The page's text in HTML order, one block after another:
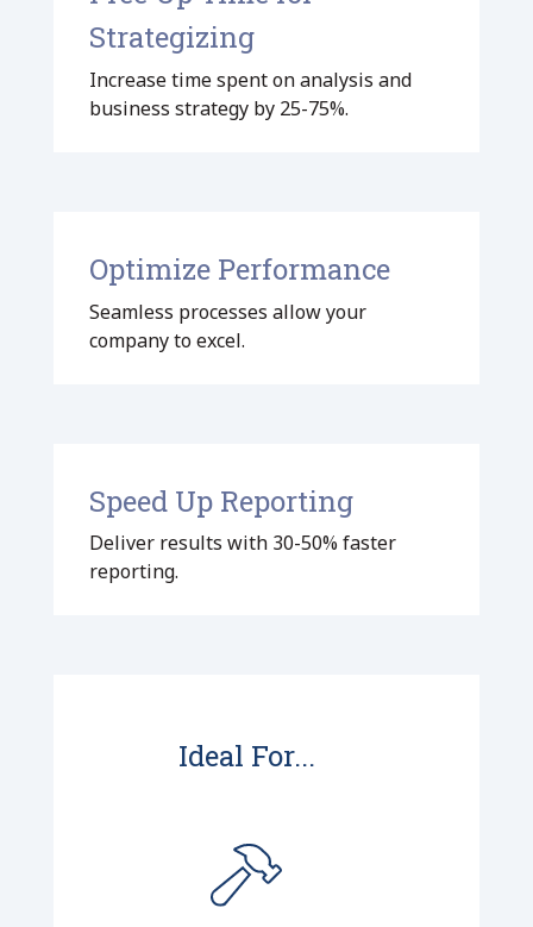
Strategizing
Increase time spent on analysis and
business strategy by 25-75%.
Optimize Performance
Seamless processes allow your
company to excel.
Speed Up Reporting
Deliver results with 30-50% faster
reporting.
Ideal For...